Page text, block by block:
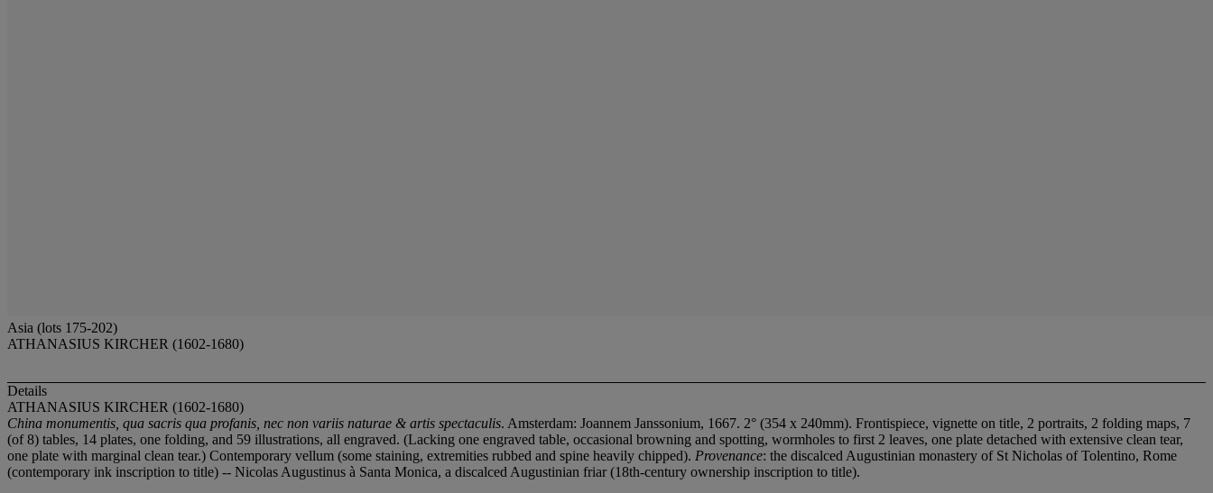
Asia (lots 175-202)
ATHANASIUS KIRCHER (1602-1680)
Details
ATHANASIUS KIRCHER (1602-1680)
China monumentis, qua sacris qua profanis, nec non variis naturae & artis spectaculis. Amsterdam: Joannem Janssonium, 1667. 2° (354 x 240mm). Frontispiece, vignette on title, 2 portraits, 2 folding maps, 7
(of 8) tables, 14 plates, one folding, and 59 illustrations, all engraved. (Lacking one engraved table, occasional browning and spotting, wormholes to first 2 leaves, one plate detached with extensive clean tear,
one plate with marginal clean tear.) Contemporary vellum (some staining, extremities rubbed and spine heavily chipped). Provenance: the discalced Augustinian monastery of St Nicholas of Tolentino, Rome
(contemporary ink inscription to title) -- Nicolas Augustinus à Santa Monica, a discalced Augustinian friar (18th-century ownership inscription to title).